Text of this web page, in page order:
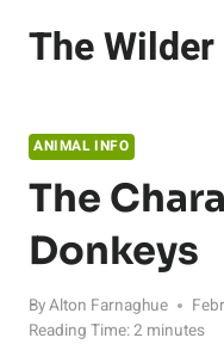
The
ANIMAL INFO
The
Donkeys
ByAlton Farnaghue
Reading Time:2 minutes